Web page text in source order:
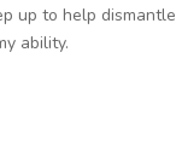
up to help
ability.